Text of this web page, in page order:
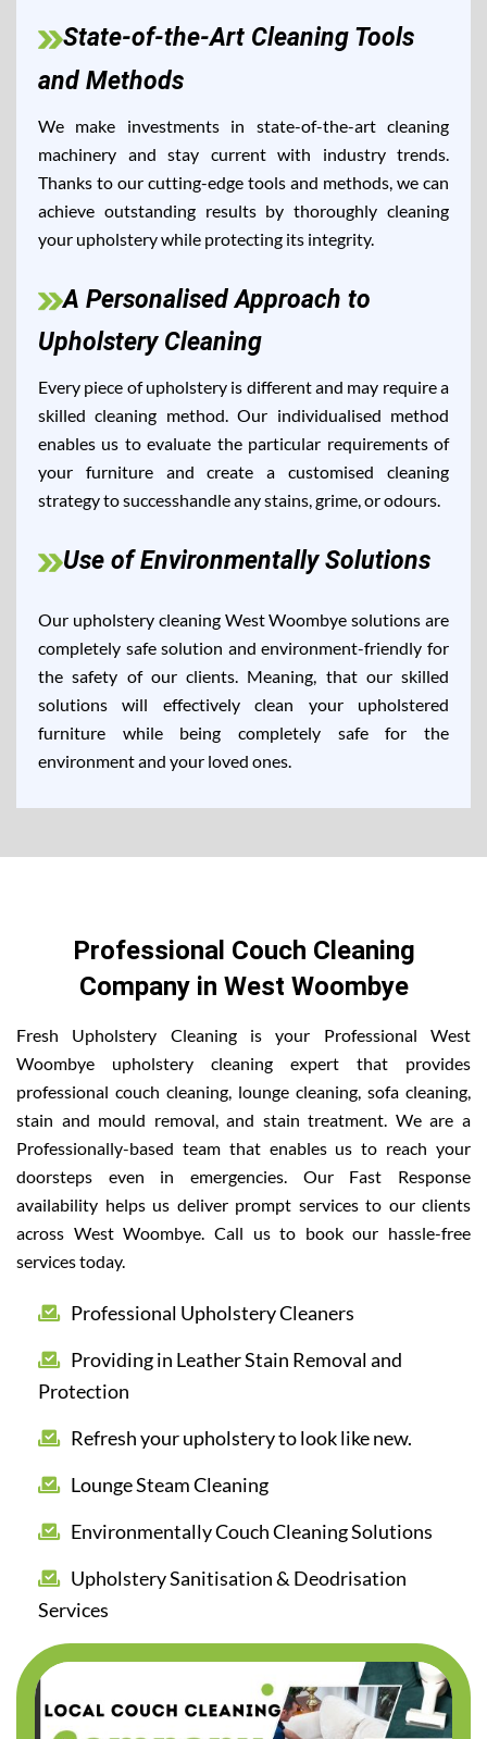
State-of-the-Art Cleaning Tools
and Methods
We make investments in state-of-the-art cleaning
machinery and stay current with industry trends.
Thanks to our cutting-edge tools and methods, we can
achieve outstanding results by thoroughly cleaning
your upholstery while protecting its integrity.
A Personalised Approach to
Upholstery Cleaning
Every piece of upholstery is different and may require a
skilled cleaning method. Our individualised method
enables us to evaluate the particular requirements of
your furniture and create a customised cleaning
strategy to successhandle any stains, grime, or odours.
Use of Environmentally Solutions
Our upholstery cleaning West Woombye solutions are
completely safe solution and environment-friendly for
the safety of our clients. Meaning, that our skilled
solutions will effectively clean your upholstered
furniture while being completely safe for the
environment and your loved ones.
Professional Couch Cleaning
Company in West Woombye
Fresh Upholstery Cleaning is your Professional West
Woombye upholstery cleaning expert that provides
professional couch cleaning, lounge cleaning, sofa cleaning,
stain and mould removal, and stain treatment. We are a
Professionally-based team that enables us to reach your
doorsteps even in emergencies. Our Fast Response
availability helps us deliver prompt services to our clients
across West Woombye. Call us to book our hassle-free
services today.
Professional Upholstery Cleaners
Providing in Leather Stain Removal and
Protection
Refresh your upholstery to look like new.
Lounge Steam Cleaning
Environmentally Couch Cleaning Solutions
Upholstery Sanitisation & Deodrisation
Services